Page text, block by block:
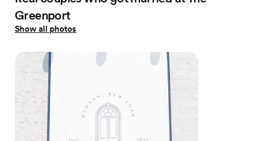
Greenport
Show all photos